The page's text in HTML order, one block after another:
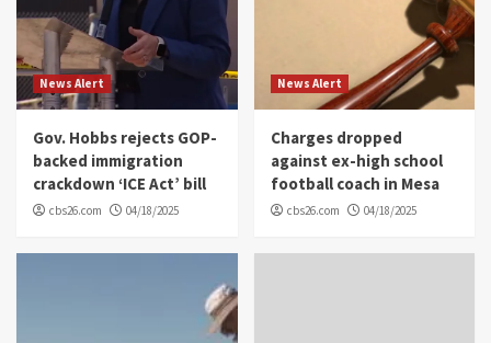
News Alert
Gov. Hobbs rejects GOP-
backed immigration
crackdown ‘ICE Act’ bill
cbs26.com 04/18/2025
News Alert
Charges dropped
against ex-high school
football coach in Mesa
cbs26.com 04/18/2025